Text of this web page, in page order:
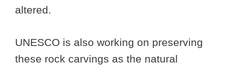
altered.
UNESCO is also working on preserving
these rock carvings as the natural